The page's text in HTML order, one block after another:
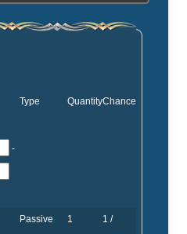
-
Type QuantityChance
Passive 1 1 /